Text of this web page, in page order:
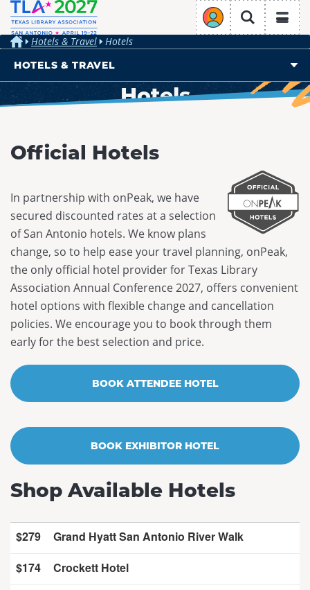
TLA Annual Conference Login Search
REGISTRATION
Why Attend
Conference Stipends
Code of Conduct
PROGRAMMING
Schedule at a Glance
Authors Area
Exhibit Hall
CPE Credits
Overview
Travel & Transportation
EXHIBIT & SPONSOR
Overview
Exhibit
Sponsor at TLA 2027
PRESENT & VOLUNTEER
Presentation Opportunities
Volunteer Opportunities
TLA Engage
About
Conference Planning Committee
Sustainability
Future Conferences
Past Conferences
Join/Renew
HomeHotels & Travel
Hotels
HOTELS & TRAVEL
Overview
Travel & Transportation
Hotels
Official Hotels
In partnership with onPeak, we have
secured discounted rates at a selection
of San Antonio hotels. We know plans
change, so to help ease your travel planning, onPeak,
the only official hotel provider for Texas Library
Association Annual Conference 2027, offers convenient
hotel options with flexible change and cancellation
policies. We encourage you to book through them
early for the best selection and price.
BOOK ATTENDEE HOTEL
BOOK EXHIBITOR HOTEL
Shop Available Hotels
$279
Grand Hyatt San Antonio River Walk
$174
Crockett Hotel